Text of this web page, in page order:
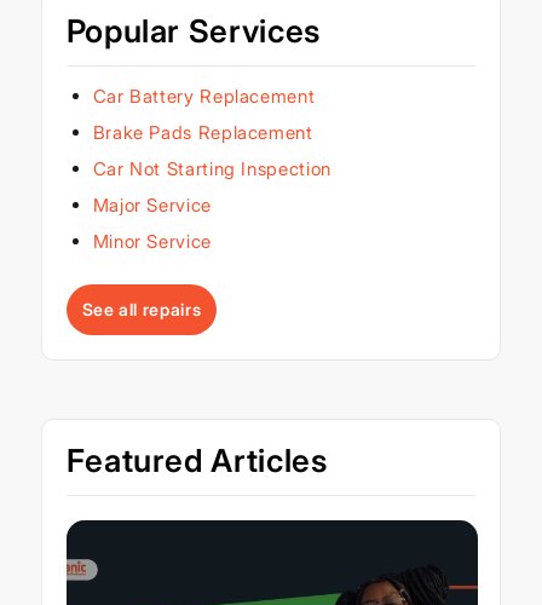
Popular Services
Car Battery Replacement
Brake Pads Replacement
Car Not Starting Inspection
Major Service
Minor Service
See all repairs
Featured Articles